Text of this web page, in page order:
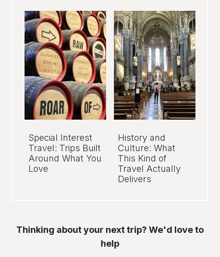
Special Interest
Travel: Trips Built
Around What You
Love
History and
Culture: What
This Kind of
Travel Actually
Delivers
Thinking about your next trip? We'd love to
help